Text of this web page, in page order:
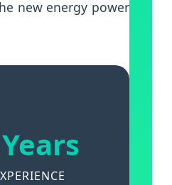
new energy power